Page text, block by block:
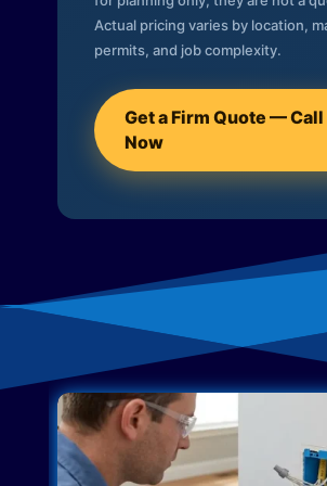
Actual pricing varies by location,
permits, and job complexity.
Get a Firm Quote — Call
Now